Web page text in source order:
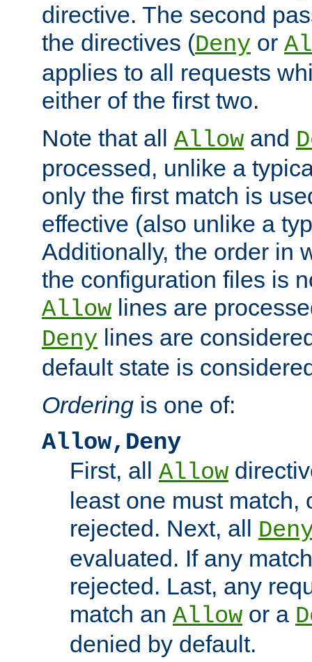
directive. The second
the directives (Deny or
applies to all requests
either of the first two.
Note that all Allow and
processed, unlike a
only the first match is
effective (also unlike a
Additionally, the order in
the configuration files is
Allow lines are
Deny lines are
default state is
Ordering is one of:
Allow,Deny
First, all Allow
least one must match,
rejected. Next, all
evaluated. If any
rejected. Last, any
match an Allow or a
denied by default.